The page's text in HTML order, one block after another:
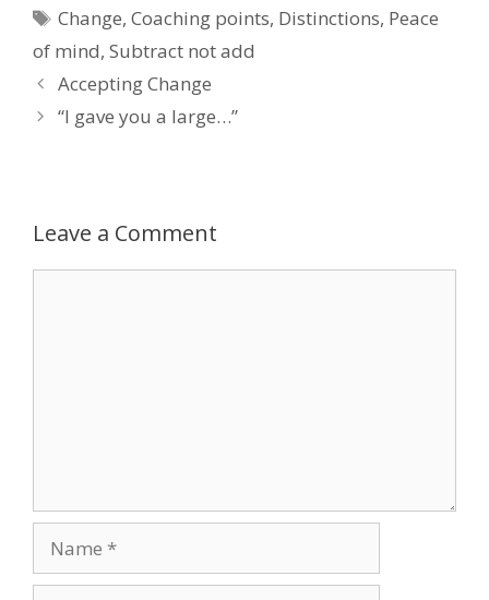
Tags
Change,Coaching points, Distinctions, Peace
of mind, Subtract not add
Accepting Change
“I gave you a large…”
Leave a Comment